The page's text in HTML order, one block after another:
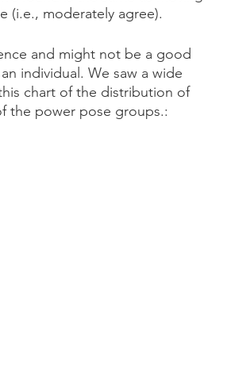
(i.e., moderately agree).
and might not be a good
individual. We saw a wide
chart of the distribution of
the power pose groups.: